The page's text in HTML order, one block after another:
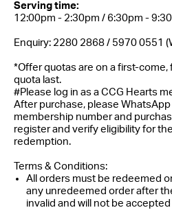
Serving time:
12:00pm - 2:30pm / 6:30pm -
Enquiry: 2280 2868 / 5970 0551
*Offer quotas are on a first-come,
quota last.
#Please log in as a CCG Hearts
After purchase, please
membership number and
register and verify eligibility for
redemption.
Terms & Conditions:
All orders must be redeemed
any unredeemed order after
invalid and will not be